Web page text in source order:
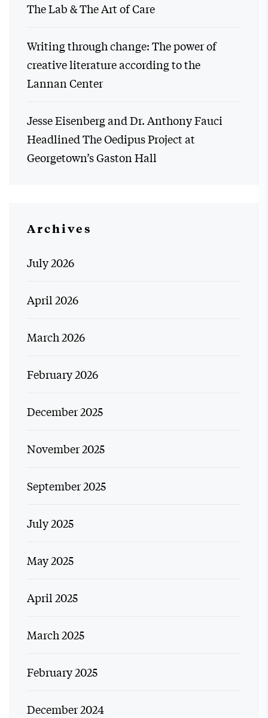
The Lab & The Art of Care
Writing through change: The power of
creative literature according to the
Lannan Center
Jesse Eisenberg and Dr. Anthony Fauci
Headlined The Oedipus Project at
Georgetown’s Gaston Hall
Archives
July 2026
April 2026
March 2026
February 2026
December 2025
November 2025
September 2025
July 2025
May 2025
April 2025
March 2025
February 2025
December 2024